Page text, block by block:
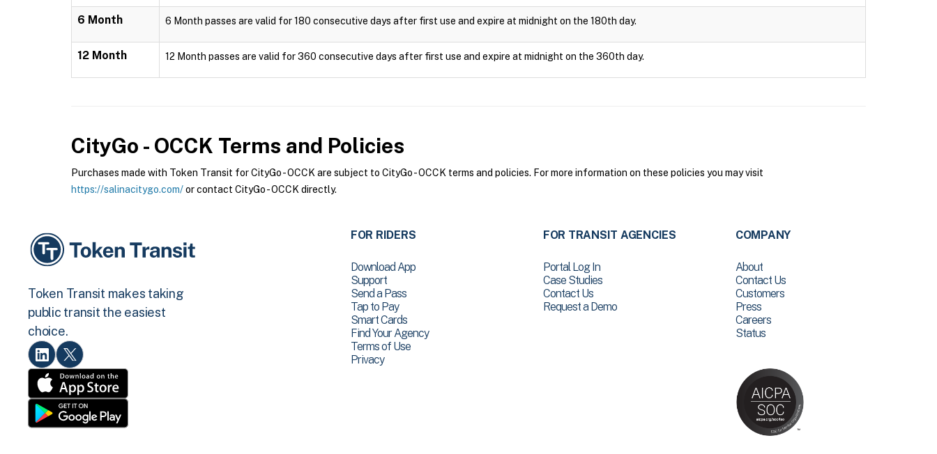
6 Month 6 Month passes are valid for 180 consecutive days after first use and expire at midnight on the 180th day.
12 Month 12 Month passes are valid for 360 consecutive days after first use and expire at midnight on the 360th day.
CityGo - OCCK Terms and Policies
Purchases made with Token Transit for CityGo - OCCK are subject to CityGo - OCCK terms and policies. For more information on these policies you may visit
https://salinacitygo.com/or contact CityGo - OCCK directly.
Token Transit makes taking
public transit the easiest
choice.
FOR RIDERS
Download App
Support
Send a Pass
Tap to Pay
Smart Cards
Find Your Agency
Terms of Use
Privacy
FOR TRANSIT AGENCIES
Portal Log In
Case Studies
Contact Us
Request a Demo
COMPANY
About
Contact Us
Customers
Press
Careers
Status